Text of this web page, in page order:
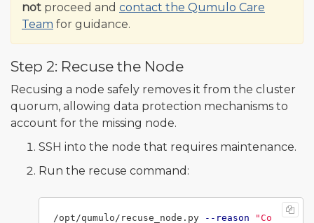
not proceed and contact the Qumulo Care
Team for guidance.
Step 2: Recuse the Node
Recusing a node safely removes it from the cluster
quorum, allowing data protection mechanisms to
account for the missing node.
SSH into the node that requires maintenance.
Run the recuse command:
/opt/qumulo/recuse_node.py --reason
"Co